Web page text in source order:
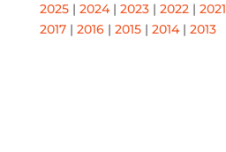
2025| 2024| 2023| 2022| 2021
2017| 2016| 2015| 2014| 2013